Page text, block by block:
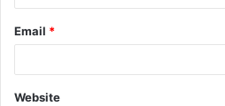
Email *
Website